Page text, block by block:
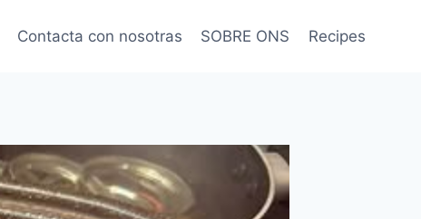
Contacta con nosotras SOBRE ONS Recipes